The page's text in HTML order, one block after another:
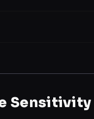
Sensitivity